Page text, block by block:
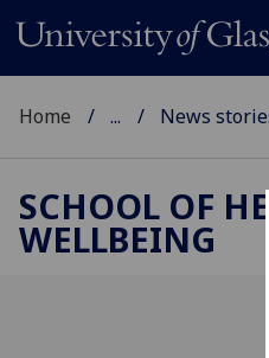
Home ... News
SCHOOL OF
WELLBEING